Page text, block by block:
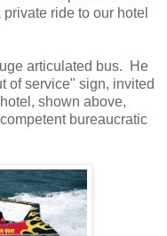
ride to our hotel
articulated bus. He
of service" sign, invited
shown above,
bureaucratic